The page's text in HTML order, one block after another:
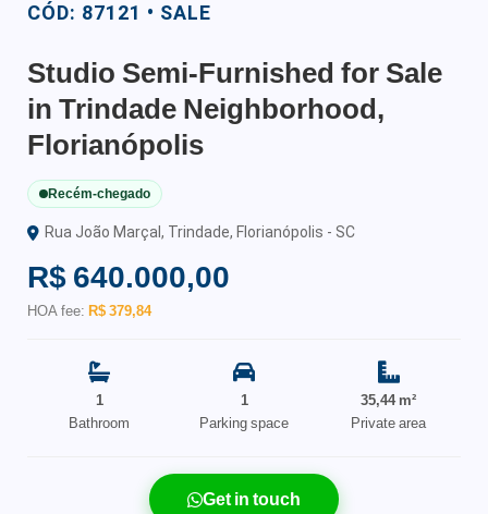
CÓD: 87121 • SALE
Studio Semi-Furnished for Sale
in Trindade Neighborhood,
Florianópolis
Recém-chegado
Rua João Marçal, Trindade, Florianópolis - SC
R$ 640.000,00
HOA fee: R$ 379,84
1
Bathroom
1
Parking space
35,44 m²
Private area
Get in touch